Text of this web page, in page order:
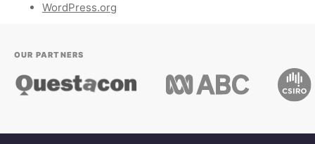
WordPress.org
OUR PARTNERS